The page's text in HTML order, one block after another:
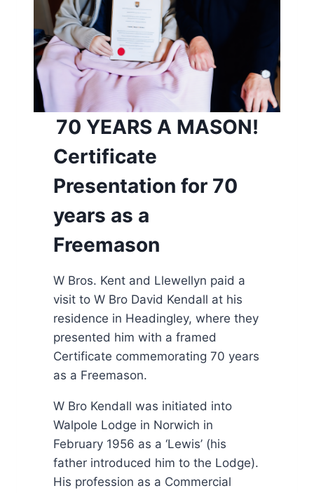
70 YEARS A MASON!
Certificate
Presentation for 70
years as a
Freemason
W Bros. Kent and Llewellyn paid a
visit to W Bro David Kendall at his
residence in Headingley, where they
presented him with a framed
Certificate commemorating 70 years
as a Freemason.
W Bro Kendall was initiated into
Walpole Lodge in Norwich in
February 1956 as a ‘Lewis’ (his
father introduced him to the Lodge).
His profession as a Commercial